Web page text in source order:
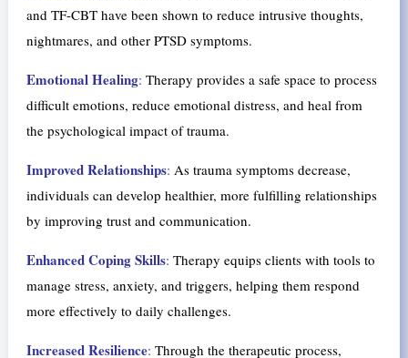
and TF-CBT have been shown to reduce intrusive thoughts,
nightmares, and other PTSD symptoms.
Emotional Healing: Therapy provides a safe space to process
difficult emotions, reduce emotional distress, and heal from
the psychological impact of trauma.
Improved Relationships: As trauma symptoms decrease,
individuals can develop healthier, more fulfilling relationships
by improving trust and communication.
Enhanced Coping Skills: Therapy equips clients with tools to
manage stress, anxiety, and triggers, helping them respond
more effectively to daily challenges.
Increased Resilience: Through the therapeutic process,